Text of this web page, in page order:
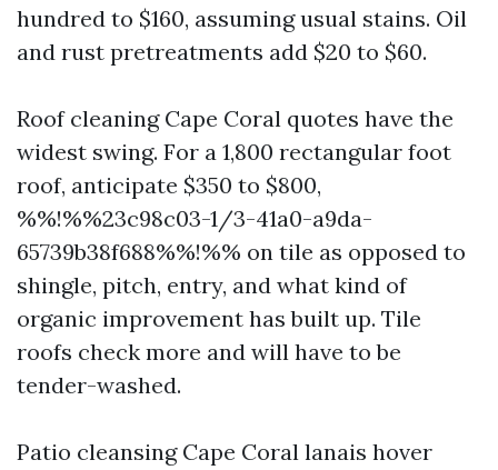
hundred to $160, assuming usual stains. Oil
and rust pretreatments add $20 to $60.
Roof cleaning Cape Coral quotes have the
widest swing. For a 1,800 rectangular foot
roof, anticipate $350 to $800,
%%!%%23c98c03-1/3-41a0-a9da-
65739b38f688%%!%% on tile as opposed to
shingle, pitch, entry, and what kind of
organic improvement has built up. Tile
roofs check more and will have to be
tender-washed.
Patio cleansing Cape Coral lanais hover